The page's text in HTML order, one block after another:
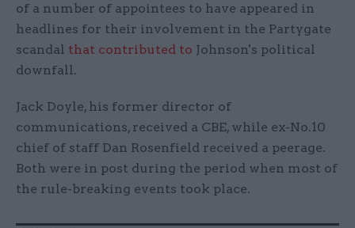
of a number of appointees to have appeared in
headlines for their involvement in the Partygate
scandal that contributed to Johnson's political
downfall.
Jack Doyle, his former director of
communications, received a CBE, while ex-No.10
chief of staff Dan Rosenfield received a peerage.
Both were in post during the period when most of
the rule-breaking events took place.